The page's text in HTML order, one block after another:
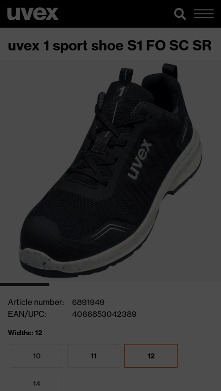
uvex 1 sport shoe S1 FO SC SR
Article number:
6891949
EAN/UPC:
4066853042389
Widths: 12
10 11 12
14